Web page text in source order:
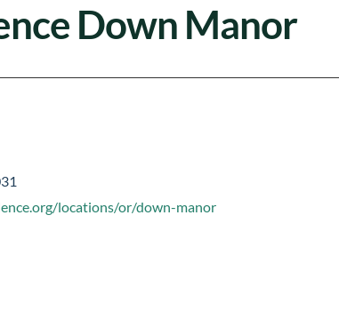
Down Manor
locations/or/down-manor